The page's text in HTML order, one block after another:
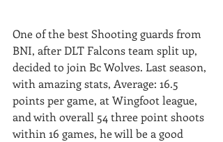
One of the best Shooting guards from
BNI, after DLT Falcons team split up,
decided to join Bc Wolves. Last season,
with amazing stats, Average: 16.5
points per game, at Wingfoot league,
and with overall 54 three point shoots
within 16 games, he will be a good